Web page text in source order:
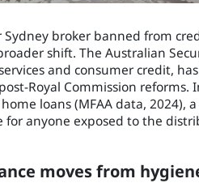
broker banned from
shift. The Australian
and consumer credit,
Royal Commission
loans (MFAA data, 2024),
anyone exposed to the
moves from